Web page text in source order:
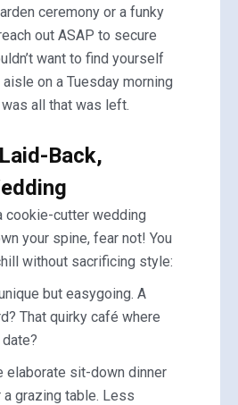
ceremony or a funky
out ASAP to secure
want to find yourself
on a Tuesday morning
all that was left.
Back,
cookie-cutter wedding
your spine, fear not! You
without sacrificing style:
but easygoing. A
That quirky café where
elaborate sit-down dinner
grazing table. Less